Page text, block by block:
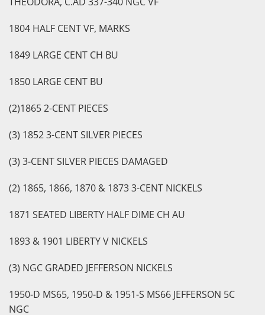
1804 HALF CENT VF, MARKS
1849 LARGE CENT CH BU
1850 LARGE CENT BU
(2)1865 2-CENT PIECES
(3) 1852 3-CENT SILVER PIECES
(3) 3-CENT SILVER PIECES DAMAGED
(2) 1865, 1866, 1870 & 1873 3-CENT NICKELS
1871 SEATED LIBERTY HALF DIME CH AU
1893 & 1901 LIBERTY V NICKELS
(3) NGC GRADED JEFFERSON NICKELS
1950-D MS65, 1950-D & 1951-S MS66 JEFFERSON 5C
NGC